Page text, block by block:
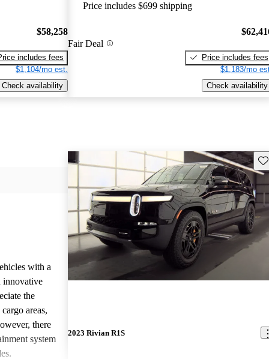
$58,258
includes fees
$1,104/mo est.
Check availability
Price includes $699 shipping
Fair Deal
Price includes fees
$1,183/mo
Check availability
with a
innovative
the
areas,
there
system
2023 Rivian R1S